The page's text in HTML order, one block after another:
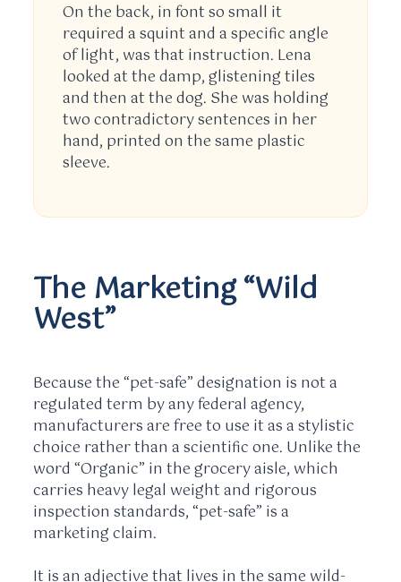
On the back, in font so small it
required a squint and a specific angle
of light, was that instruction. Lena
looked at the damp, glistening tiles
and then at the dog. She was holding
two contradictory sentences in her
hand, printed on the same plastic
sleeve.
The Marketing “Wild
West”
Because the “pet-safe” designation is not a
regulated term by any federal agency,
manufacturers are free to use it as a stylistic
choice rather than a scientific one. Unlike the
word “Organic” in the grocery aisle, which
carries heavy legal weight and rigorous
inspection standards, “pet-safe” is a
marketing claim.
It is an adjective that lives in the same wild-